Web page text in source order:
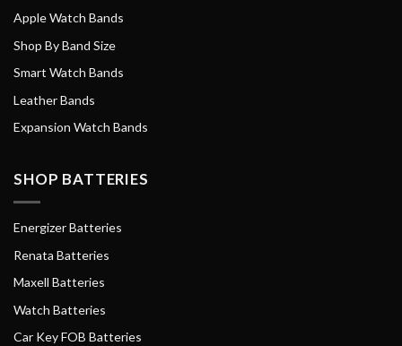
Apple Watch Bands
Shop By Band Size
Smart Watch Bands
Leather Bands
Expansion Watch Bands
SHOP BATTERIES
Energizer Batteries
Renata Batteries
Maxell Batteries
Watch Batteries
Car Key FOB Batteries